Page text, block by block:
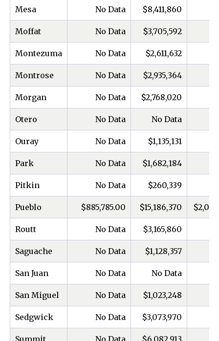
Mesa No Data $8,411,860
Moffat No Data $3,705,592
Montezuma No Data $2,611,632
Montrose No Data $2,935,364
Morgan No Data $2,768,020
Otero No Data No Data
Ouray No Data $1,135,131
Park No Data $1,682,184
Pitkin No Data $260,339
Pueblo $885,785.00 $15,186,370
Routt No Data $3,165,860
Saguache No Data $1,128,357
San Juan No Data No Data
San Miguel No Data $1,023,248
Sedgwick No Data $3,073,970
Summit No Data $6,082,913